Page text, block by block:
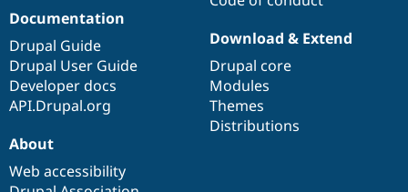
Documentation
Drupal Guide
Drupal User Guide
Developer docs
API.Drupal.org
Download & Extend
Drupal core
Modules
Themes
Distributions
About
Web accessibility